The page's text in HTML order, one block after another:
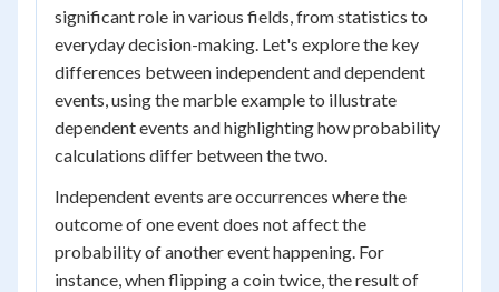
significant role in various fields, from statistics to
everyday decision-making. Let's explore the key
differences between independent and dependent
events, using the marble example to illustrate
dependent events and highlighting how probability
calculations differ between the two.
Independent events are occurrences where the
outcome of one event does not affect the
probability of another event happening. For
instance, when flipping a coin twice, the result of